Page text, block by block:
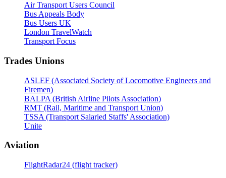
Air Transport Users Council
Bus Appeals Body
Bus Users UK
London TravelWatch
Transport Focus
Trades Unions
ASLEF (Associated Society of Locomotive Engineers and
Firemen)
BALPA (British Airline Pilots Association)
RMT (Rail, Maritime and Transport Union)
TSSA (Transport Salaried Staffs' Association)
Unite
Aviation
FlightRadar24 (flight tracker)